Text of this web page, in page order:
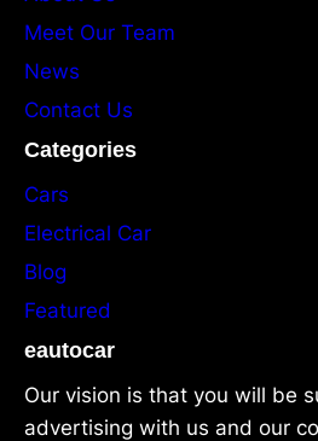
Meet Our Team
News
Contact Us
Categories
Cars
Electrical Car
Blog
Featured
eautocar
Our vision is that you will be
advertising with us and our